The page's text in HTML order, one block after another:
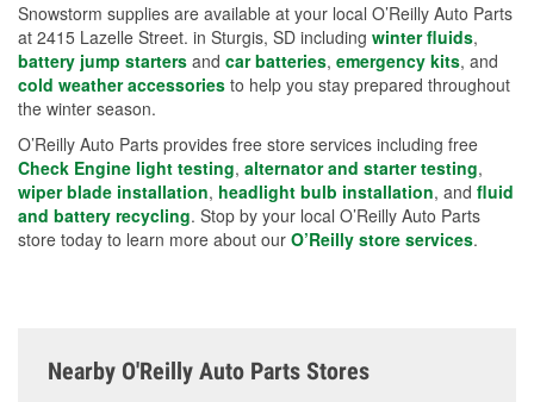
Snowstorm supplies are available at your local O’Reilly Auto Parts
at 2415 Lazelle Street. in Sturgis, SD including winter fluids,
battery jump starters and car batteries, emergency kits, and
cold weather accessories to help you stay prepared throughout
the winter season.
O’Reilly Auto Parts provides free store services including free
Check Engine light testing, alternator and starter testing,
wiper blade installation, headlight bulb installation, and fluid
and battery recycling. Stop by your local O’Reilly Auto Parts
store today to learn more about our O’Reilly store services.
Nearby O'Reilly Auto Parts Stores